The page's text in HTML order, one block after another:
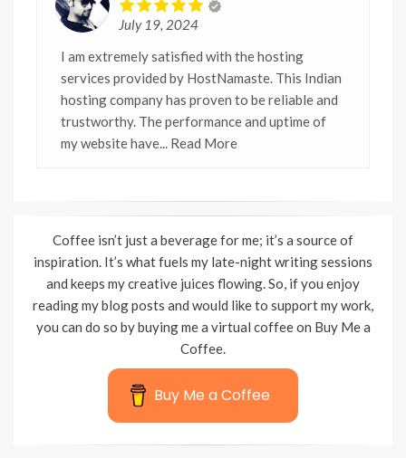
July 19, 2024
I am extremely satisfied with the hosting
services provided by HostNamaste. This Indian
hosting company has proven to be reliable and
trustworthy. The performance and uptime of
my website have... Read More
Coffee isn’t just a beverage for me; it’s a source of
inspiration. It’s what fuels my late-night writing sessions
and keeps my creative juices flowing. So, if you enjoy
reading my blog posts and would like to support my work,
you can do so by buying me a virtual coffee on Buy Me a
Coffee.
Buy Me a Coffee